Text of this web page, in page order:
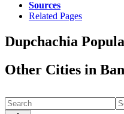
Sources
Related Pages
Dupchachia
Other Cities in